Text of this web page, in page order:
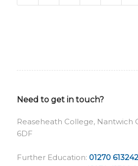
Need to get in touch?
Reaseheath College, Nantwich
6DF
Further Education: 01270 613242